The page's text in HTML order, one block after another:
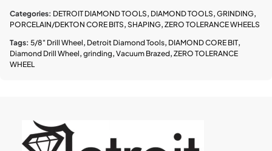
Categories: DETROIT DIAMOND TOOLS, DIAMOND TOOLS, GRINDING,
PORCELAIN/DEKTON CORE BITS, SHAPING, ZERO TOLERANCE WHEELS
Tags: 5/8" Drill Wheel, Detroit Diamond Tools, DIAMOND CORE BIT,
Diamond Drill Wheel, grinding, Vacuum Brazed, ZERO TOLERANCE
WHEEL